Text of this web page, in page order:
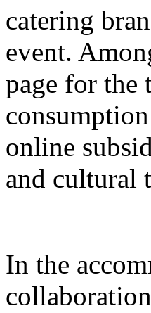
catering
event.
page for the
online
and cultural
In the